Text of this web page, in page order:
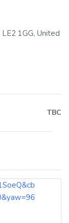
LE2 1GG, United
TBC